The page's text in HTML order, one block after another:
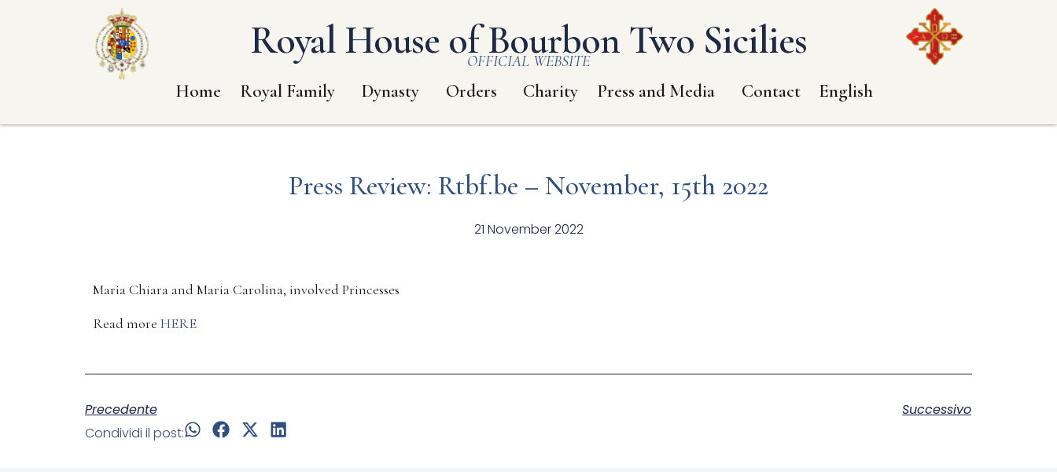
Royal House of Bourbon Two Sicilies
OFFICIAL WEBSITE
Home Royal Family Dynasty Orders Charity Press and Media Contact English
Press Review: Rtbf.be – November, 15th 2022
21 November 2022
Maria Chiara and Maria Carolina, involved Princesses
Read more HERE
Precedente
Successivo
Condividi il post: